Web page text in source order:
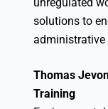
solutions to
administrative
Thomas
Training